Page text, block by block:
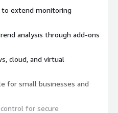
extend monitoring
analysis through add-ons
cloud, and virtual
for small businesses and
for secure